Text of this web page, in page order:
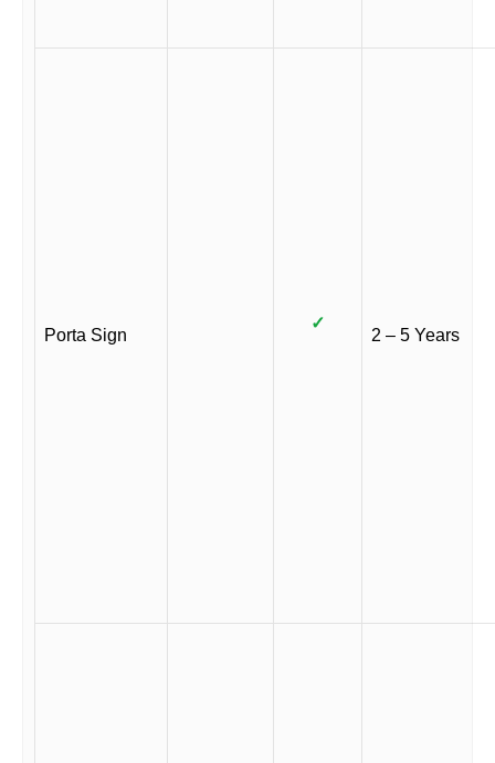
Porta Sign
✓
2 – 5 Years